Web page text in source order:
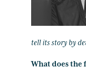
tell its story by
What does